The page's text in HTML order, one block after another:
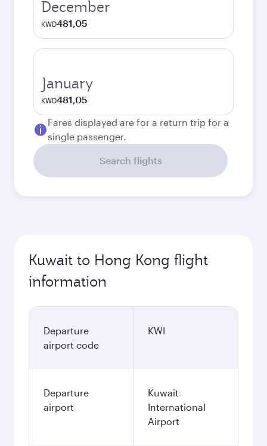
December
KWD481,05
January
KWD481,05
Fares displayed are for a return trip for a
single passenger.
Search flights
Kuwait to Hong Kong flight
information
Departure
airport code
KWI
Departure
airport
Kuwait
International
Airport